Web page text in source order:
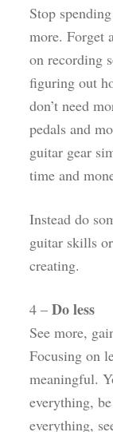
Stop
more. Forget
on recording
figuring out
don’t need
pedals and
guitar gear
time and
Instead do
guitar skills
creating.
4 –Do less
See more,
Focusing on
meaningful.
everything,
everything,